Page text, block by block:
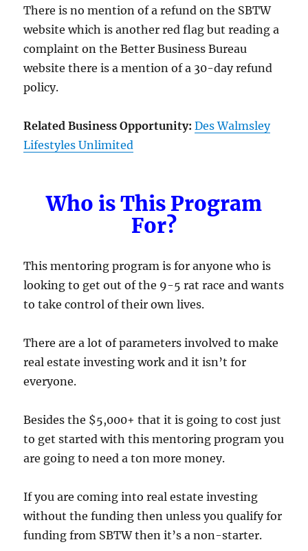
There is no mention of a refund on the SBTW
website which is another red flag but reading a
complaint on the Better Business Bureau
website there is a mention of a 30-day refund
policy.
Related Business Opportunity:Des Walmsley
Lifestyles Unlimited
Who is This Program
For?
This mentoring program is for anyone who is
looking to get out of the 9-5 rat race and wants
to take control of their own lives.
There are a lot of parameters involved to make
real estate investing work and it isn’t for
everyone.
Besides the $5,000+ that it is going to cost just
to get started with this mentoring program you
are going to need a ton more money.
If you are coming into real estate investing
without the funding then unless you qualify for
funding from SBTW then it’s a non-starter.